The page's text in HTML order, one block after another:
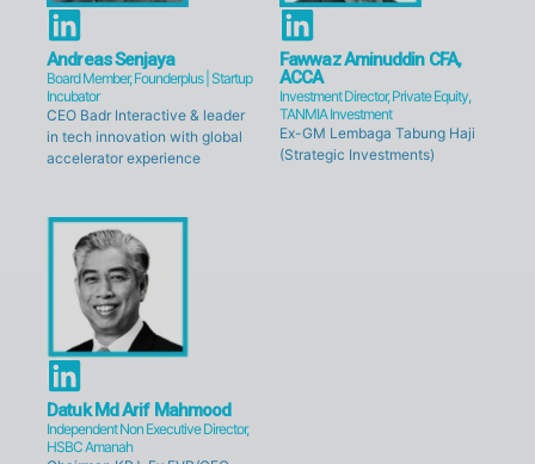
L
i
n
k
e
i
n
Andreas Senjaya
Board Member, Founderplus | Startup
Incubator
CEO Badr Interactive & leader
in tech innovation with global
accelerator experience
L
i
n
k
e
Fawwaz Aminuddin CFA,
ACCA
Investment Director, Private Equity,
TANMIA Investment
Ex-GM Lembaga Tabung Haji
(Strategic Investments)
L
i
n
Datuk Md Arif Mahmood
Independent Non Executive Director,
HSBC Amanah